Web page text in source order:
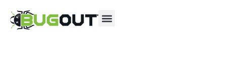
Contact us by phone (866) 439-0844
Current customers can text us!